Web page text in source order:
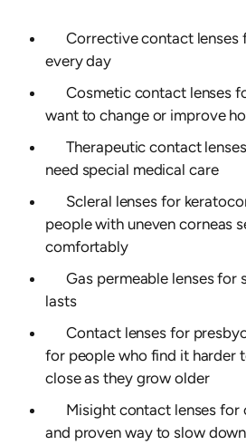
Corrective contact lenses
every day
Cosmetic contact lenses
want to change or improve
Therapeutic contact
need special medical care
Scleral lenses for
people with uneven corneas
comfortably
Gas permeable lenses for
lasts
Contact lenses for
for people who find it harder
close as they grow older
Misight contact lenses for
and proven way to slow